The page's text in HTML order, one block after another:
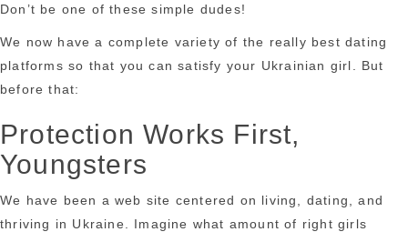
Don’t be one of these simple dudes!
We now have a complete variety of the really best dating
platforms so that you can satisfy your Ukrainian girl. But
before that:
Protection Works First,
Youngsters
We have been a web site centered on living, dating, and
thriving in Ukraine. Imagine what amount of right girls